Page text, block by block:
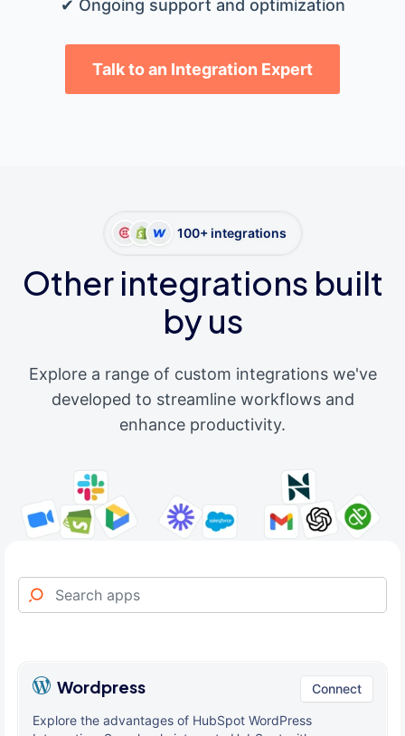
✔ Ongoing support and optimization
Talk to an Integration Expert
100+ integrations
Other integrations built
by us
Explore a range of custom integrations we've
developed to streamline workflows and
enhance productivity.
Wordpress Connect
Explore the advantages of HubSpot WordPress